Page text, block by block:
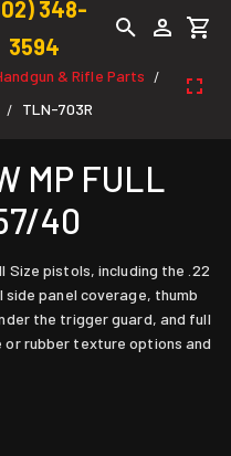
348-
3594
& Rifle Parts /
/ TLN-703R
MP FULL
40
Size pistols, including the .22
panel coverage, thumb
the trigger guard, and full
rubber texture options and